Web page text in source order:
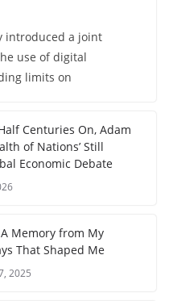
introduced a joint
use of digital
limits on
Centuries On, Adam
of Nations’ Still
Economic Debate
A Memory from My
That Shaped Me
2025